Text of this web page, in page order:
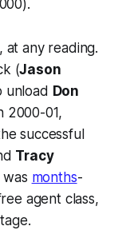
at any reading.
(Jason
unload Don
2000-01,
successful
Tracy
months-
agent class,